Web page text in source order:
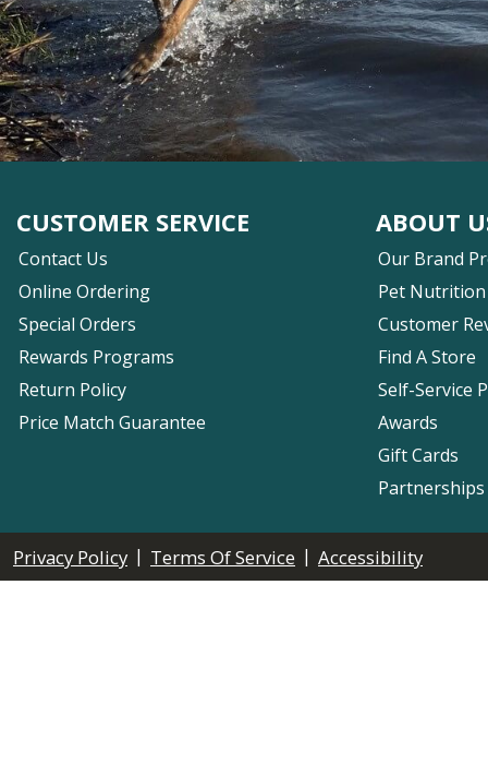
CUSTOMER SERVICE
Contact Us
Online Ordering
Special Orders
Rewards Programs
Return Policy
Price Match Guarantee
ABOUT
Our Brand
Pet Nutrition
Customer
Find A Store
Self-Service
Awards
Gift Cards
Privacy Policy | Terms Of Service | Accessibility